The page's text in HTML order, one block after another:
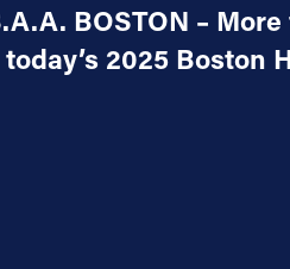
BOSTON –
2025 Boston